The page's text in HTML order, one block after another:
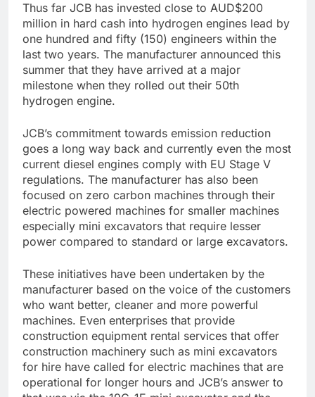
Thus far JCB has invested close to AUD$200
million in hard cash into hydrogen engines lead by
one hundred and fifty (150) engineers within the
last two years. The manufacturer announced this
summer that they have arrived at a major
milestone when they rolled out their 50th
hydrogen engine.
JCB’s commitment towards emission reduction
goes a long way back and currently even the most
current diesel engines comply with EU Stage V
regulations. The manufacturer has also been
focused on zero carbon machines through their
electric powered machines for smaller machines
especially mini excavators that require lesser
power compared to standard or large excavators.
These initiatives have been undertaken by the
manufacturer based on the voice of the customers
who want better, cleaner and more powerful
machines. Even enterprises that provide
construction equipment rental services that offer
construction machinery such as mini excavators
for hire have called for electric machines that are
operational for longer hours and JCB’s answer to